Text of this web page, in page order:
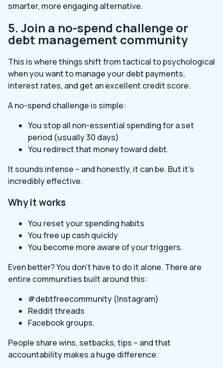
smarter, more engaging alternative.
5. Join a no-spend challenge or
debt management community
This is where things shift from tactical to psychological
when you want to manage your debt payments,
interest rates, and get an excellent credit score.
A no-spend challenge is simple:
You stop all non-essential spending for a set
period (usually 30 days)
You redirect that money toward debt.
It sounds intense – and honestly, it can be. But it’s
incredibly effective.
Why it works
You reset your spending habits
You free up cash quickly
You become more aware of your triggers.
Even better? You don’t have to do it alone. There are
entire communities built around this:
#debtfreecommunity (Instagram)
Reddit threads
Facebook groups.
People share wins, setbacks, tips – and that
accountability makes a huge difference.